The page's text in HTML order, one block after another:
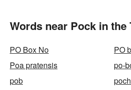
Words near Pock in the
PO Box No
PO
Poa pratensis
po-
pob